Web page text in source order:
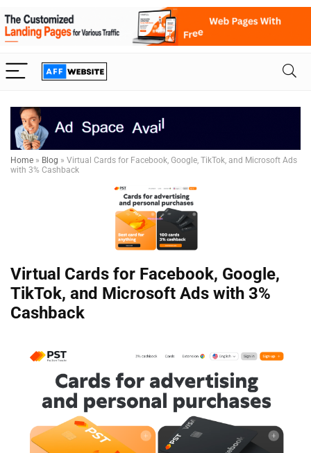
Home » Blog » Virtual Cards for Facebook, Google, TikTok, and Microsoft Ads
with 3% Cashback
Virtual Cards for Facebook, Google,
TikTok, and Microsoft Ads with 3%
Cashback